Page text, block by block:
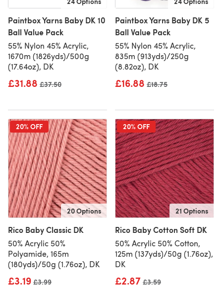
Paintbox Yarns Baby DK 10
Ball Value Pack
55% Nylon 45% Acrylic,
1670m (1826yds)/500g
(17.64oz), DK
£31.88 Old price
£37.50
Paintbox Yarns Baby DK 5
Ball Value Pack
55% Nylon 45% Acrylic,
835m (913yds)/250g
(8.82oz), DK
£16.88 Old price
£18.75
20% OFF
20 Options
Rico Baby Classic DK
50% Acrylic 50%
Polyamide, 165m
(180yds)/50g (1.76oz), DK
£3.19 Old price
£3.99
20% OFF
21 Options
Rico Baby Cotton Soft DK
50% Acrylic 50% Cotton,
125m (137yds)/50g (1.76oz),
DK
£2.87 Old price
£3.59